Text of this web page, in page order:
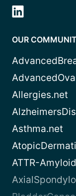
OUR
Allergies.net
Asthma.net
ATTR-